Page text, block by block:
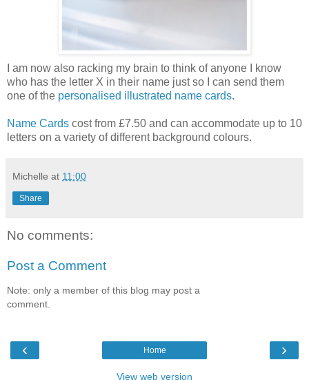
I am now also racking my brain to think of anyone I know
who has the letter X in their name just so I can send them
one of the personalised illustrated name cards.
Name Cards cost from £7.50 and can accommodate up to 10
letters on a variety of different background colours.
Michelle at 11:00
Share
No comments:
Post a Comment
Note: only a member of this blog may post a
comment.
‹ ›
Home
View web version